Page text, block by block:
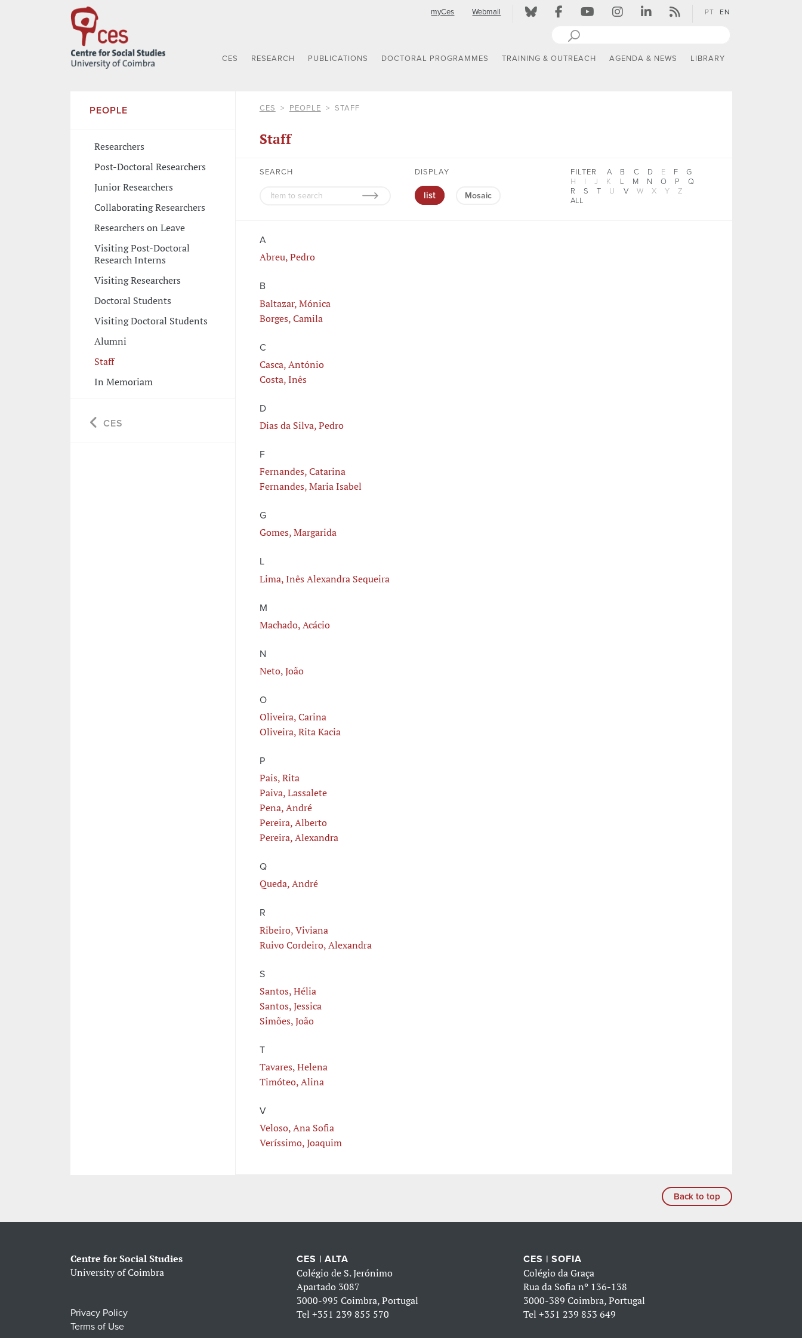
myCes Webmail PT EN
CES RESEARCH PUBLICATIONS DOCTORAL PROGRAMMES TRAINING & OUTREACH AGENDA & NEWS LIBRARY
PEOPLE
Researchers
Post-Doctoral Researchers
Junior Researchers
Collaborating Researchers
Researchers on Leave
Visiting Post-Doctoral
Research Interns
Visiting Researchers
Doctoral Students
Visiting Doctoral Students
Alumni
Staff
In Memoriam
CES
CES PEOPLE STAFF
Staff
SEARCH DISPLAY
list Mosaic
FILTER A B C D E F
G
H
I J K L M N O P
Q
R
S T U V W X Y
Z
ALL
A
Abreu, Pedro
B
Baltazar, Mónica
Borges, Camila
C
Casca, António
Costa, Inês
D
Dias da Silva, Pedro
F
Fernandes, Catarina
Fernandes, Maria Isabel
G
Gomes, Margarida
L
Lima, Inês Alexandra Sequeira
M
Machado, Acácio
N
Neto, João
O
Oliveira, Carina
Oliveira, Rita Kacia
P
Pais, Rita
Paiva, Lassalete
Pena, André
Pereira, Alberto
Pereira, Alexandra
Q
Queda, André
R
Ribeiro, Viviana
Ruivo Cordeiro, Alexandra
S
Santos, Hélia
Santos, Jessica
Simões, João
T
Tavares, Helena
Timóteo, Alina
V
Veloso, Ana Sofia
Veríssimo, Joaquim
Back to top
Centre for Social Studies
University of Coimbra
Privacy Policy
Terms of Use
CES | ALTA
Colégio de S. Jerónimo
Apartado 3087
3000-995 Coimbra, Portugal
Tel+351 239 855 570
CES | SOFIA
Colégio da Graça
Rua da Sofia nº 136-138
3000-389 Coimbra, Portugal
Tel +351 239 853 649